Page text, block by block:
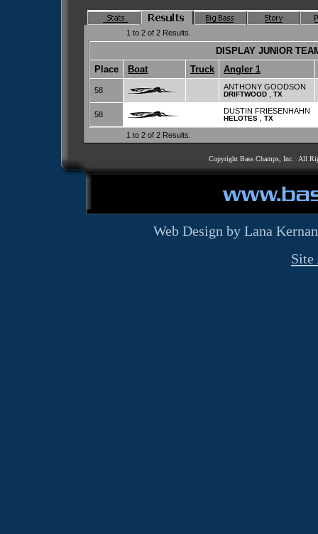
1 to 2 of 2 Results.
DISPLAY JUNIOR
Place
Boat Truck Angler 1
58 ANTHONY GOODSON
DRIFTWOOD TX
58 DUSTIN FRIESENHAHN
HELOTES TX
1 to 2 of 2 Results.
Copyright Bass Champs, Inc. All
Web Design by Lana